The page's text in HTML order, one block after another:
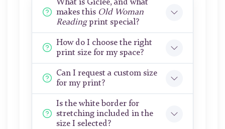
What is Giclée, and what
makes this Old Woman
Readingprint special?
How do I choose the right
print size for my space?
Can I request a custom size
for my print?
Is the white border for
stretching included in the
size I selected?